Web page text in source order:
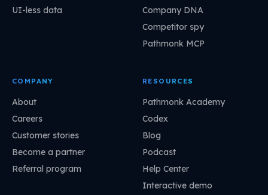
UI-less data
Company DNA
Competitor spy
Pathmonk MCP
COMPANY
About
Careers
Customer stories
Become a partner
Referral program
RESOURCES
Pathmonk Academy
Codex
Blog
Podcast
Help Center
Interactive demo